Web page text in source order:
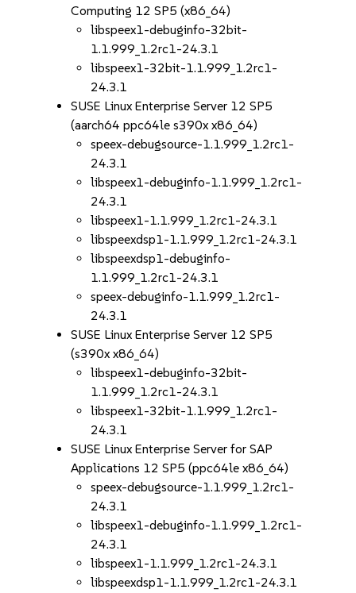
Computing 12 SP5 (x86_64)
libspeex1-debuginfo-32bit-
1.1.999_1.2rc1-24.3.1
libspeex1-32bit-1.1.999_1.2rc1-
24.3.1
SUSE Linux Enterprise Server 12 SP5
(aarch64 ppc64le s390x x86_64)
speex-debugsource-1.1.999_1.2rc1-
24.3.1
libspeex1-debuginfo-1.1.999_1.2rc1-
24.3.1
libspeex1-1.1.999_1.2rc1-24.3.1
libspeexdsp1-1.1.999_1.2rc1-24.3.1
libspeexdsp1-debuginfo-
1.1.999_1.2rc1-24.3.1
speex-debuginfo-1.1.999_1.2rc1-
24.3.1
SUSE Linux Enterprise Server 12 SP5
(s390x x86_64)
libspeex1-debuginfo-32bit-
1.1.999_1.2rc1-24.3.1
libspeex1-32bit-1.1.999_1.2rc1-
24.3.1
SUSE Linux Enterprise Server for SAP
Applications 12 SP5 (ppc64le x86_64)
speex-debugsource-1.1.999_1.2rc1-
24.3.1
libspeex1-debuginfo-1.1.999_1.2rc1-
24.3.1
libspeex1-1.1.999_1.2rc1-24.3.1
libspeexdsp1-1.1.999_1.2rc1-24.3.1